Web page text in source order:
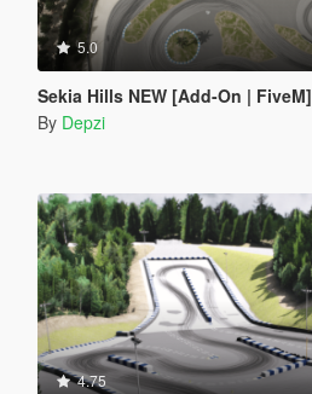
5.0
Sekia Hills NEW [Add-On | FiveM]
By Depzi
4.75